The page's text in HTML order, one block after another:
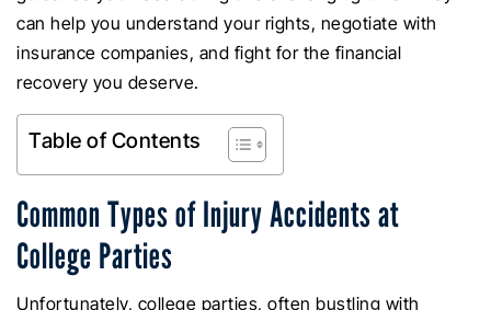
can help you understand your rights, negotiate with
insurance companies, and fight for the financial
recovery you deserve.
Table of Contents
Common Types of Injury Accidents at
College Parties
Unfortunately, college parties, often bustling with